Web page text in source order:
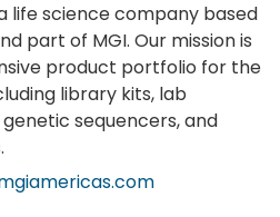
life science company based
part of MGI. Our mission is
product portfolio for the
library kits, lab
sequencers, and